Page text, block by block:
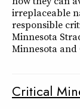
irreplaceable
responsible
Minnesota
Minnesota and
Critical